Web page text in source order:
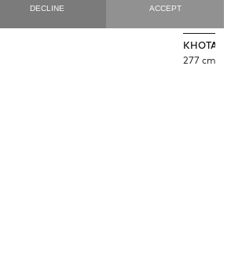
KHOTAN
277 cm X
DECLINE ACCEPT